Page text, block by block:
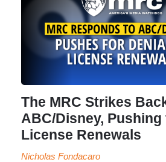
The MRC Strikes
ABC/Disney, Pushing
License Renewals
Nicholas Fondacaro